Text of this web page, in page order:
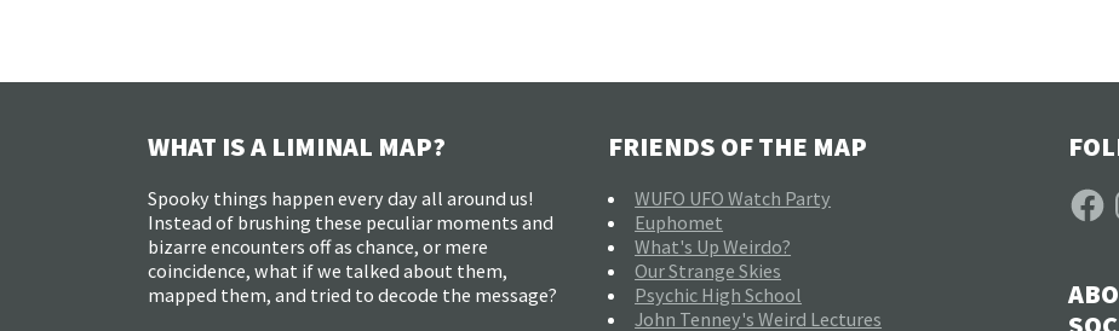
WHAT IS A LIMINAL MAP?
Spooky things happen every day all around us!
Instead of brushing these peculiar moments and
bizarre encounters off as chance, or mere
coincidence, what if we talked about them,
mapped them, and tried to decode the message?
FRIENDS OF THE MAP
WUFO UFO Watch Party
Euphomet
What's Up Weirdo?
Our Strange Skies
Psychic High School
John Tenney's Weird Lectures